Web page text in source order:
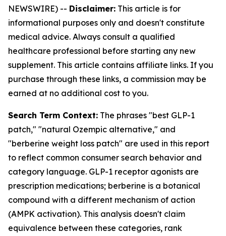
NEWSWIRE) -- Disclaimer: This article is for
informational purposes only and doesn't constitute
medical advice. Always consult a qualified
healthcare professional before starting any new
supplement. This article contains affiliate links. If you
purchase through these links, a commission may be
earned at no additional cost to you.
Search Term Context: The phrases "best GLP-1
patch," "natural Ozempic alternative," and
"berberine weight loss patch" are used in this report
to reflect common consumer search behavior and
category language. GLP-1 receptor agonists are
prescription medications; berberine is a botanical
compound with a different mechanism of action
(AMPK activation). This analysis doesn't claim
equivalence between these categories, rank